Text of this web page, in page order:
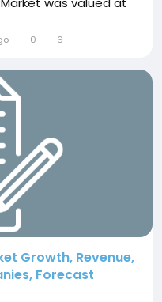
0 6
Growth, Revenue,
Forecast